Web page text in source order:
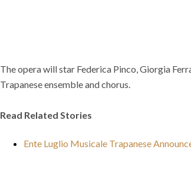
The opera will star Federica Pinco, Giorgia
Trapanese ensemble and chorus.
Read Related Stories
Ente Luglio Musicale Trapanese